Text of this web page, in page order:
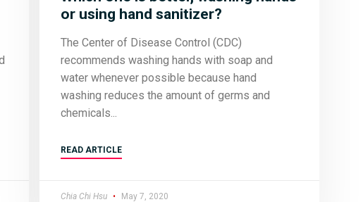
or using hand sanitizer?
The Center of Disease Control (CDC)
recommends washing hands with soap and
water whenever possible because hand
washing reduces the amount of germs and
chemicals
READ ARTICLE
Chia Chi Hsu May 7, 2020